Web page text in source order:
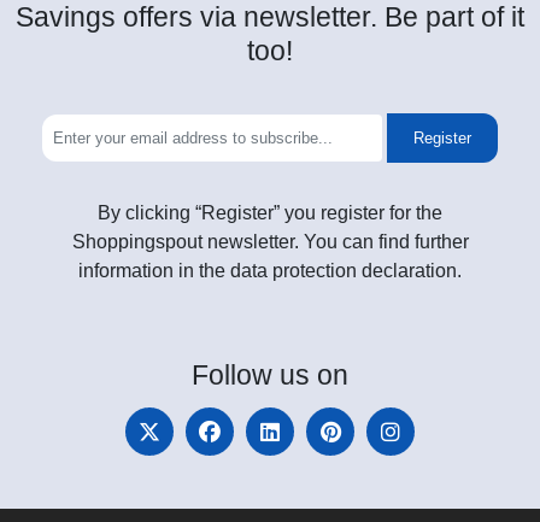
Savings offers via newsletter. Be part of it
too!
Register
By clicking “Register” you register for the
Shoppingspout newsletter. You can find further
information in the data protection declaration.
Follow us on